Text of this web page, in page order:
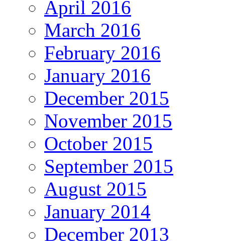
April 2016
March 2016
February 2016
January 2016
December 2015
November 2015
October 2015
September 2015
August 2015
January 2014
December 2013